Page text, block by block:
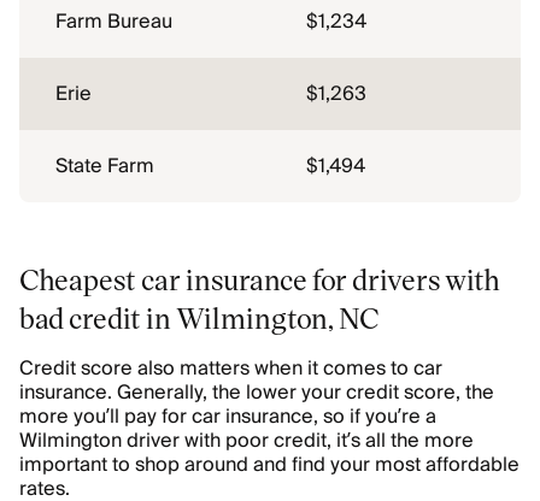
Farm Bureau $1,234
Erie $1,263
State Farm $1,494
Cheapest car insurance for drivers with
bad credit in Wilmington, NC
Credit score also matters when it comes to car
insurance. Generally, the lower your credit score, the
more you’ll pay for car insurance, so if you’re a
Wilmington driver with poor credit, it’s all the more
important to shop around and find your most affordable
rates.